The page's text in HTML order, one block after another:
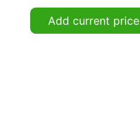
Add current price